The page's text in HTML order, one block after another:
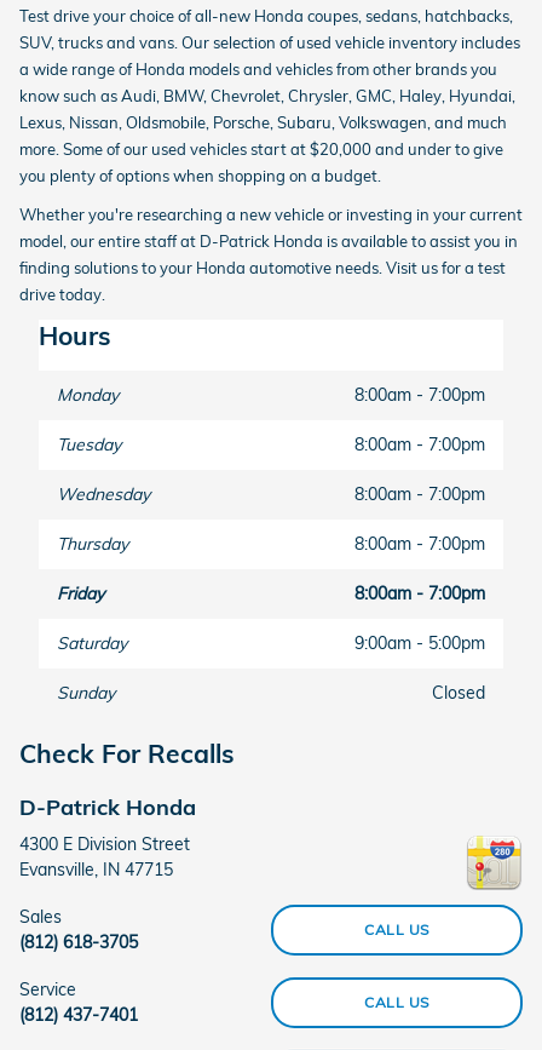
Test drive your choice of all-new Honda coupes, sedans, hatchbacks,
SUV, trucks and vans. Our selection of used vehicle inventory includes
a wide range of Honda models and vehicles from other brands you
know such as Audi, BMW, Chevrolet, Chrysler, GMC, Haley, Hyundai,
Lexus, Nissan, Oldsmobile, Porsche, Subaru, Volkswagen, and much
more. Some of our used vehicles start at $20,000 and under to give
you plenty of options when shopping on a budget.
Whether you're researching a new vehicle or investing in your current
model, our entire staff at D-Patrick Honda is available to assist you in
finding solutions to your Honda automotive needs. Visit us for a test
drive today.
Hours
Monday 8:00am - 7:00pm
Tuesday 8:00am - 7:00pm
Wednesday 8:00am - 7:00pm
Thursday 8:00am - 7:00pm
Friday 8:00am - 7:00pm
Saturday 9:00am - 5:00pm
Sunday Closed
Check For Recalls
D-Patrick Honda
4300 E Division Street
Evansville, IN 47715
CALL US
Sales
(812) 618-3705
CALL US
Service
(812) 437-7401